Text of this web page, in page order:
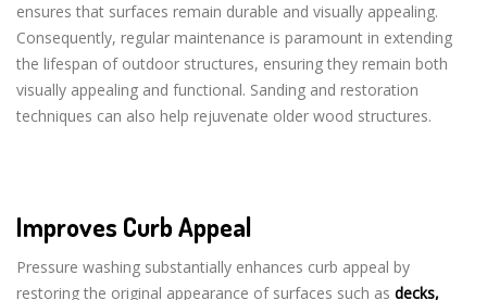
ensures that surfaces remain durable and visually appealing.
Consequently, regular maintenance is paramount in extending
the lifespan of outdoor structures, ensuring they remain both
visually appealing and functional. Sanding and restoration
techniques can also help rejuvenate older wood structures.
Improves Curb Appeal
Pressure washing substantially enhances curb appeal by
restoring the original appearance of surfaces such as decks,